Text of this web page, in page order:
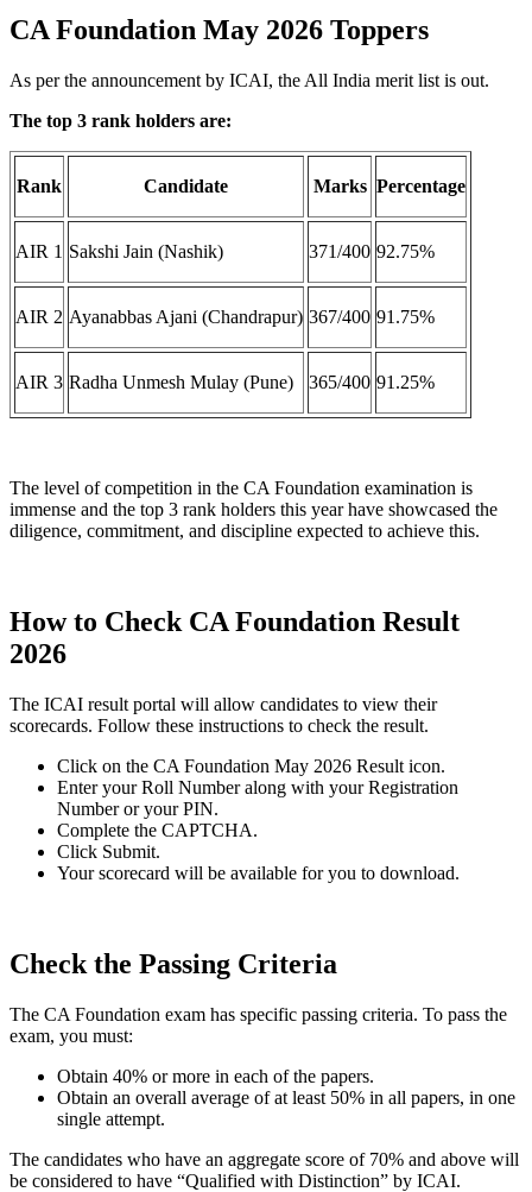
CA Foundation May 2026 Toppers
As per the announcement by ICAI, the All India merit list is out.
The top 3 rank holders are:
Rank Candidate Marks Percentage
AIR 1 Sakshi Jain (Nashik) 371/400 92.75%
AIR 2 Ayanabbas Ajani (Chandrapur) 367/400 91.75%
AIR 3 Radha Unmesh Mulay (Pune) 365/400 91.25%
The level of competition in the CA Foundation examination is
immense and the top 3 rank holders this year have showcased the
diligence, commitment, and discipline expected to achieve this.
How to Check CA Foundation Result
2026
The ICAI result portal will allow candidates to view their
scorecards. Follow these instructions to check the result.
Click on the CA Foundation May 2026 Result icon.
Enter your Roll Number along with your Registration
Number or your PIN.
Complete the CAPTCHA.
Click Submit.
Your scorecard will be available for you to download.
Check the Passing Criteria
The CA Foundation exam has specific passing criteria. To pass the
exam, you must:
Obtain 40% or more in each of the papers.
Obtain an overall average of at least 50% in all papers, in one
single attempt.
The candidates who have an aggregate score of 70% and above will
be considered to have “Qualified with Distinction” by ICAI.